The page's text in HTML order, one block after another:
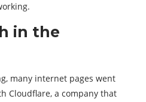
in the
many internet pages went
Cloudflare, a company that